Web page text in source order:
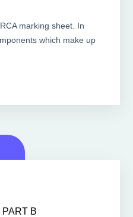
marking sheet. In
which make up
B
B